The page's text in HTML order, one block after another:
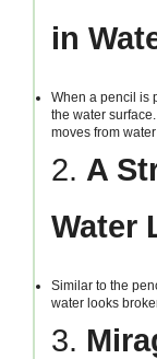
in
When a pencil is
the water
moves from water
2. A
Water
Similar to the
water looks
3.